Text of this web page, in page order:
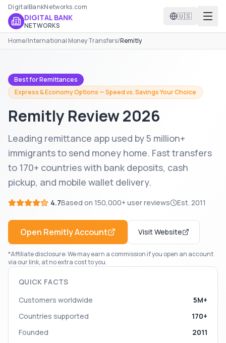
DigitalBankNetworks.com
DIGITAL BANK
NETWORKS
🇺🇸
Home/International Money Transfers/Remitly
Best for Remittances
Express & Economy Options — Speed vs. Savings Your Choice
Remitly Review 2026
Leading remittance app used by 5 million+
immigrants to send money home. Fast transfers
to 170+ countries with bank deposits, cash
pickup, and mobile wallet delivery.
4.7Based on 150,000+ user reviews Est. 2011
Open RemitlyAccount Visit Website
*Affiliate disclosure: We may earn a commission if you open an account
via our link, at no extra cost to you.
QUICK FACTS
Customers worldwide
5M+
Countries supported
170+
Founded
2011